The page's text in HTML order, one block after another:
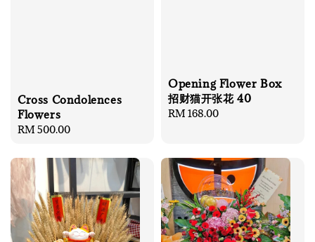
Cross Condolences
Flowers
Regular
RM 500.00
Opening Flower Box
招财猫开张花 40
Regular
RM 168.00